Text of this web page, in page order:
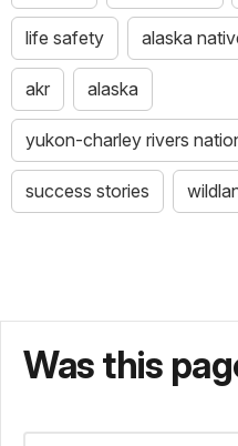
life safety alaska
akr alaska
yukon-charley rivers
success stories
Was this